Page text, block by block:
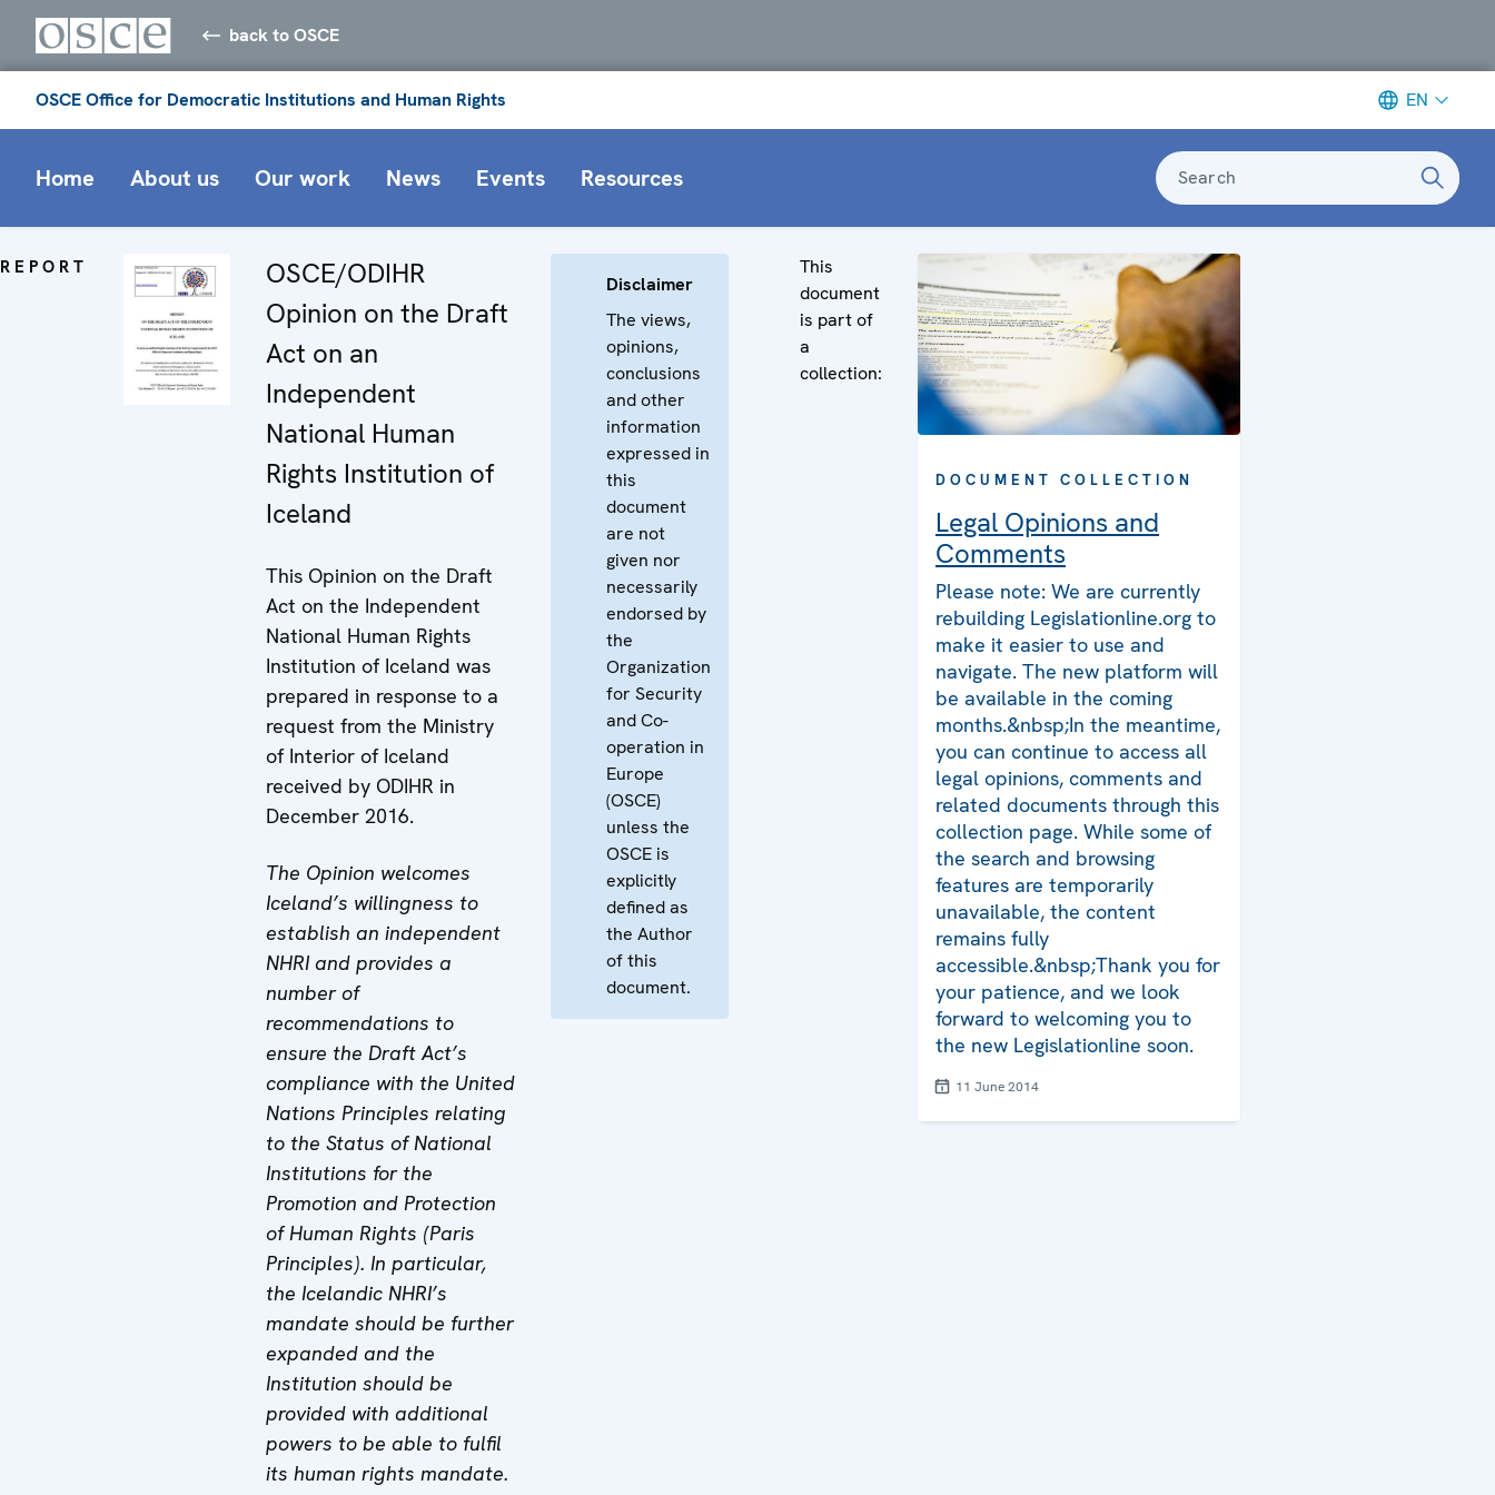
back to OSCE
OSCE Office for Democratic Institutions and Human Rights EN
Home About us Our work News Events Resources Search
REPORT
OSCE/ODIHR
Opinion on the Draft
Act on an
Independent
National Human
Rights Institution of
Iceland
This Opinion on the Draft
Act on the Independent
National Human Rights
Institution of Iceland was
prepared in response to a
request from the Ministry
of Interior of Iceland
received by ODIHR in
December 2016.
The Opinion welcomes
Iceland’s willingness to
establish an independent
NHRI and provides a
number of
recommendations to
ensure the Draft Act’s
compliance with the United
Nations Principles relating
to the Status of National
Institutions for the
Promotion and Protection
of Human Rights (Paris
Principles). In particular,
the Icelandic NHRI’s
mandate should be further
expanded and the
Institution should be
provided with additional
powers to be able to fulfil
its human rights mandate.
Disclaimer
The views,
opinions,
conclusions
and other
information
expressed in
this
document
are not
given nor
necessarily
endorsed by
the
Organization
for Security
and Co-
operation in
Europe
(OSCE)
unless the
OSCE is
explicitly
defined as
the Author
of this
document.
This
document
is part of
a
collection:
DOCUMENT COLLECTION
Legal Opinions and
Comments
Please note: We are currently
rebuilding Legislationline.org to
make it easier to use and
navigate. The new platform will
be available in the coming
months.&nbsp;In the meantime,
you can continue to access all
legal opinions, comments and
related documents through this
collection page. While some of
the search and browsing
features are temporarily
unavailable, the content
remains fully
accessible.&nbsp;Thank you for
your patience, and we look
forward to welcoming you to
the new Legislationline soon.
11 June 2014